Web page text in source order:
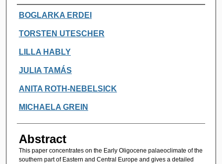
Authors
BOGLARKA ERDEI
TORSTEN UTESCHER
LILLA HABLY
JULIA TAMÁS
ANITA ROTH-NEBELSICK
MICHAELA GREIN
Abstract
This paper concentrates on the Early Oligocene palaeoclimate of the
southern part of Eastern and Central Europe and gives a detailed